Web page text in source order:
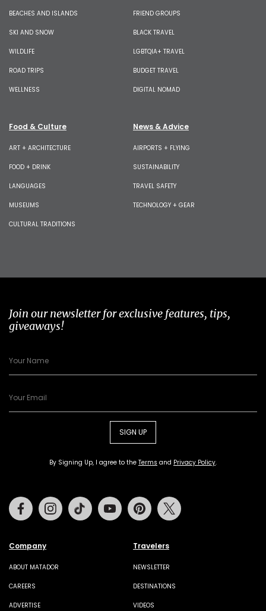
BEACHES AND ISLANDS
SKI AND SNOW
WILDLIFE
ROAD TRIPS
WELLNESS
FRIEND GROUPS
BLACK TRAVEL
LGBTQIA+ TRAVEL
BUDGET TRAVEL
DIGITAL NOMAD
Food & Culture
ART + ARCHITECTURE
FOOD + DRINK
LANGUAGES
MUSEUMS
CULTURAL TRADITIONS
News & Advice
AIRPORTS + FLYING
SUSTAINABILITY
TRAVEL SAFETY
TECHNOLOGY + GEAR
Join our newsletter for exclusive features, tips,
giveaways!
SIGN UP
By Signing Up, I agree to the Terms and Privacy Policy.
Company
ABOUT MATADOR
CAREERS
ADVERTISE
Travelers
NEWSLETTER
DESTINATIONS
VIDEOS
FacebookInstagramTiktok Youtube Pinterest